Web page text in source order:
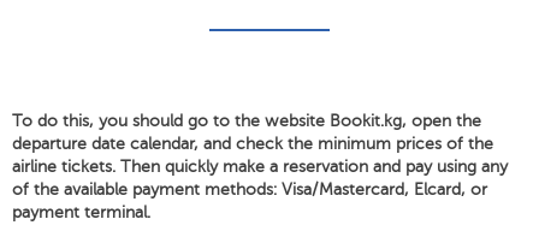
To do this, you should go to the website Bookit.kg, open the
departure date calendar, and check the minimum prices of the
airline tickets. Then quickly make a reservation and pay using any
of the available payment methods: Visa/Mastercard, Elcard, or
payment terminal.